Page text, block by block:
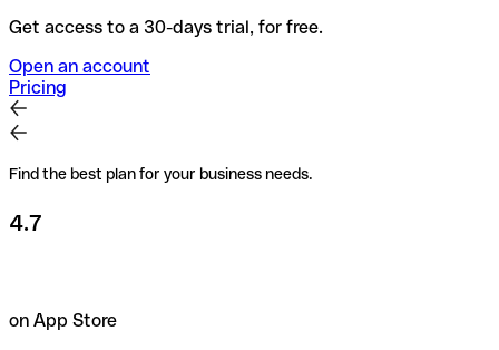
Get access to a 30-days trial, for free.
Open an account
Pricing
Find the best plan for your business needs.
4.7
on App Store